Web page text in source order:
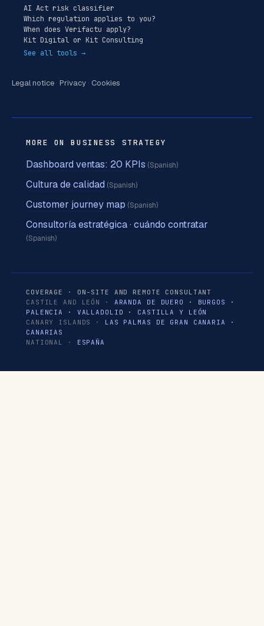
AI Act risk classifier
Which regulation applies to you?
When does Verifactu apply?
Kit Digital or Kit Consulting
See all tools →
Legal notice · Privacy · Cookies
MORE ON BUSINESS STRATEGY
Dashboard ventas: 20 KPIs (Spanish)
Cultura de calidad (Spanish)
Customer journey map (Spanish)
Consultoría estratégica · cuándo contratar
(Spanish)
COVERAGE · ON-SITE AND REMOTE CONSULTANT
CASTILE AND LEÓN · ARANDA DE DUERO · BURGOS
·
PALENCIA
· VALLADOLID · CASTILLA Y LEÓN
CANARY ISLANDS · LAS PALMAS DE GRAN CANARIA
·
CANARIAS
NATIONAL · ESPAÑA